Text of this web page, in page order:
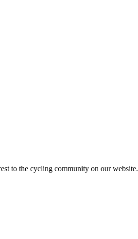
to the cycling community on our website.